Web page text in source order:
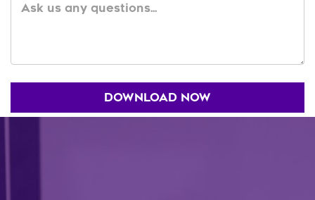
Ask us any questions...
DOWNLOAD NOW